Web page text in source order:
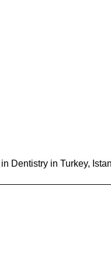
Dentistry in Turkey,